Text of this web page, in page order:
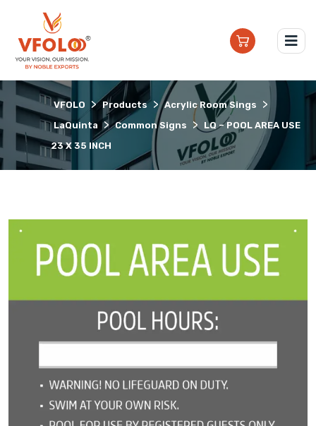
VFOLO > Products > Acrylic Room Sings >
LaQuinta > Common Signs > LQ – POOL AREA USE
23 X 35 INCH